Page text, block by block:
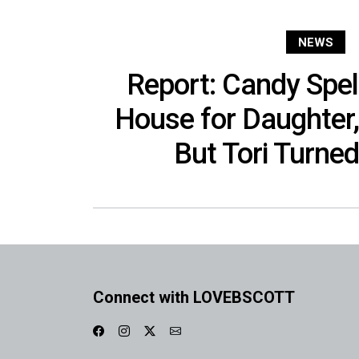
NEWS
Report: Candy
House for
But Tori
Connect with LOVEBSCOTT